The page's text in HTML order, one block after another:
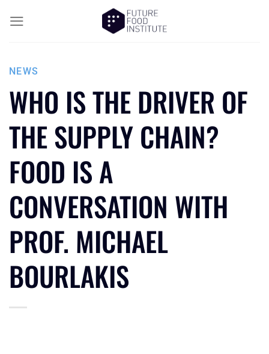
NEWS
WHO IS THE DRIVER OF
THE SUPPLY CHAIN?
FOOD IS A
CONVERSATION WITH
PROF. MICHAEL
BOURLAKIS